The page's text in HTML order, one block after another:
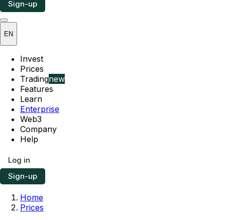
Sign-up
EN
Invest
Prices
Tradingnew
Features
Learn
Enterprise
Web3
Company
Help
Log in
Sign-up
Home
Prices